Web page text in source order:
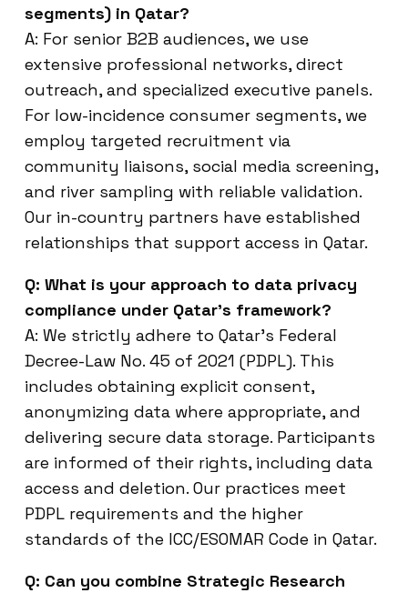
segments) in Qatar?
A: For senior B2B audiences, we use
extensive professional networks, direct
outreach, and specialized executive panels.
For low-incidence consumer segments, we
employ targeted recruitment via
community liaisons, social media screening,
and river sampling with reliable validation.
Our in-country partners have established
relationships that support access in Qatar.
Q: What is your approach to data privacy
compliance under Qatar’s framework?
A: We strictly adhere to Qatar’s Federal
Decree-Law No. 45 of 2021 (PDPL). This
includes obtaining explicit consent,
anonymizing data where appropriate, and
delivering secure data storage. Participants
are informed of their rights, including data
access and deletion. Our practices meet
PDPL requirements and the higher
standards of the ICC/ESOMAR Code in Qatar.
Q: Can you combine Strategic Research